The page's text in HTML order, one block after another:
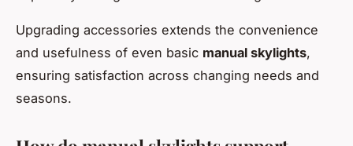
Upgrading accessories extends the convenience
and usefulness of even basic manual skylights,
ensuring satisfaction across changing needs and
seasons.